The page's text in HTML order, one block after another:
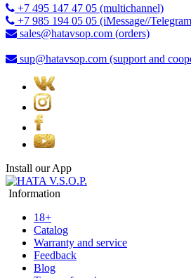
+7 495 147 47 05 (multichannel)
+7 985 194 05 05 (iMessage//
sales@hatavsop.com (orders)
sup@hatavsop.com (support and
Install our App
Information
18+
Catalog
Warranty and service
Feedback
Blog